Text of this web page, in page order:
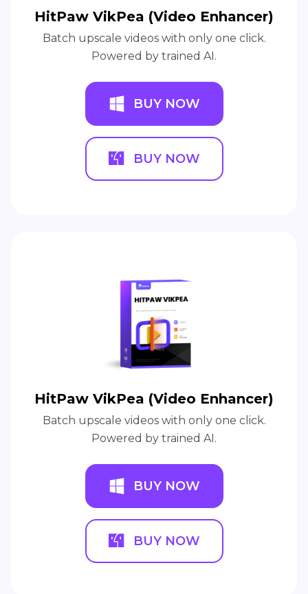
HitPaw VikPea (Video Enhancer)
Batch upscale videos with only one click.
Powered by trained AI.
BUY NOW
BUY NOW
HitPaw VikPea (Video Enhancer)
Batch upscale videos with only one click.
Powered by trained AI.
BUY NOW
BUY NOW